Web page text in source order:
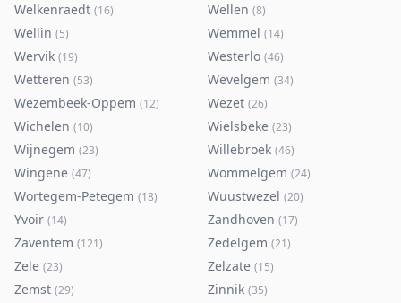
Welkenraedt (16) Wellen (8)
Wellin (5) Wemmel (14)
Wervik (19) Westerlo (46)
Wetteren (53) Wevelgem (34)
Wezembeek-Oppem (12) Wezet (26)
Wichelen (10) Wielsbeke (23)
Wijnegem (23) Willebroek (46)
Wingene (47) Wommelgem (24)
Wortegem-Petegem (18) Wuustwezel (20)
Yvoir (14) Zandhoven (17)
Zaventem (121) Zedelgem (21)
Zele (23) Zelzate (15)
Zemst (29) Zinnik (35)